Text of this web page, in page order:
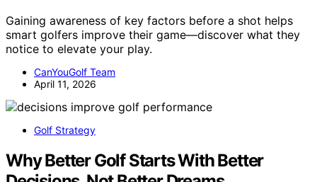
Gaining awareness of key factors before a shot helps
smart golfers improve their game—discover what they
notice to elevate your play.
CanYouGolf Team
April 11, 2026
Golf Strategy
Why Better Golf Starts With Better